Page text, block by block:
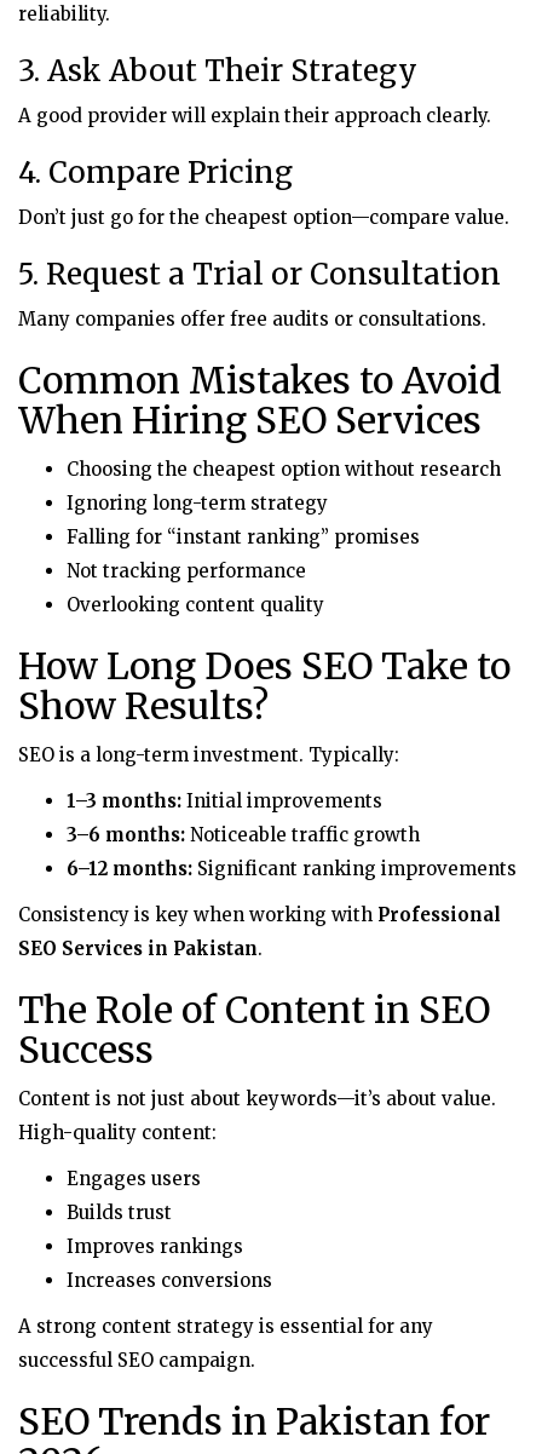
reliability.
3. Ask About Their Strategy
A good provider will explain their approach clearly.
4. Compare Pricing
Don’t just go for the cheapest option—compare value.
5. Request a Trial or Consultation
Many companies offer free audits or consultations.
Common Mistakes to Avoid
When Hiring SEO Services
Choosing the cheapest option without research
Ignoring long-term strategy
Falling for “instant ranking” promises
Not tracking performance
Overlooking content quality
How Long Does SEO Take to
Show Results?
SEO is a long-term investment. Typically:
1–3 months: Initial improvements
3–6 months: Noticeable traffic growth
6–12 months: Significant ranking improvements
Consistency is key when working with Professional
SEO Services in Pakistan.
The Role of Content in SEO
Success
Content is not just about keywords—it’s about value.
High-quality content:
Engages users
Builds trust
Improves rankings
Increases conversions
A strong content strategy is essential for any
successful SEO campaign.
SEO Trends in Pakistan for